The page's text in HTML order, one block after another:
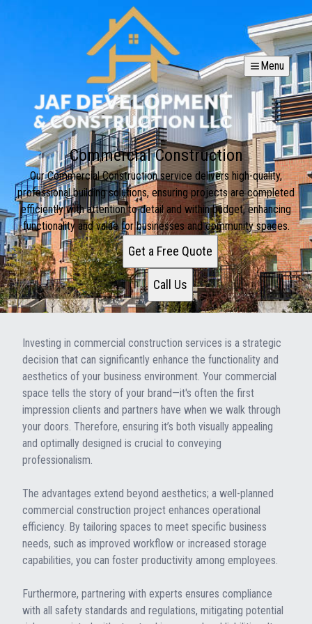
Menu
Commercial Construction
Our Commercial Construction service delivers high-quality,
professional building solutions, ensuring projects are completed
efficiently with attention to detail and within budget, enhancing
functionality and value for businesses and community spaces.
Get a Free Quote
Call Us
Investing in commercial construction services is a strategic
decision that can significantly enhance the functionality and
aesthetics of your business environment. Your commercial
space tells the story of your brand—it's often the first
impression clients and partners have when we walk through
your doors. Therefore, ensuring it’s both visually appealing
and optimally designed is crucial to conveying
professionalism.
The advantages extend beyond aesthetics; a well-planned
commercial construction project enhances operational
efficiency. By tailoring spaces to meet specific business
needs, such as improved workflow or increased storage
capabilities, you can foster productivity among employees.
Furthermore, partnering with experts ensures compliance
with all safety standards and regulations, mitigating potential